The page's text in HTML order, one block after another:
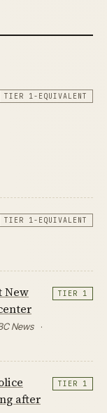
TIER 1-EQUIVALENT
TIER 1-EQUIVALENT
New
News
·
TIER 1
after
TIER 1